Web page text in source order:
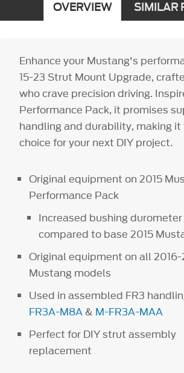
OVERVIEW SIMILAR
Enhance your Mustang's
15-23 Strut Mount Upgrade,
who crave precision driving.
Performance Pack, it promises
handling and durability, making
choice for your next DIY project.
Original equipment on 2015
Performance Pack
Increased bushing durometer
compared to base 2015
Original equipment on all
Mustang models
Used in assembled FR3
FR3A-M8A& M-FR3A-MAA
Perfect for DIY strut assembly
replacement